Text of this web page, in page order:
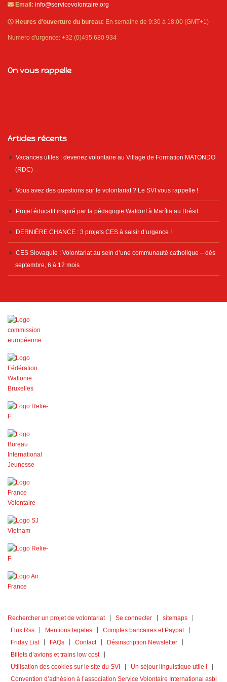
Email: info@servicevolontaire.org
Heures d'ouverture du bureau: En semaine de 9:30 à 18:00 (GMT+1)
Numero d'urgence: +32 (0)495 680 934
On vous rappelle
Articles récents
Vacances utiles : devenez volontaire au Village de Formation MATONDO
(RDC)
Vous avez des questions sur le volontariat ? Le SVI vous rappelle !
Projet éducatif inspiré par la pédagogie Waldorf à Marília au Brésil
DERNIÈRE CHANCE : 3 projets CES à saisir d’urgence !
CES Slovaquie : Volontariat au sein d’une communauté catholique – dès
septembre, 6 à 12 mois
Rechercher un projet de volontariat Se connecter
sitemaps
Flux Rss
Mentions legales
Comptes bancaires et Paypal
Friday List
FAQs Contact
Désinscription Newsletter
Billets d’avions et trains low cost
Utilisation des cookies sur le site du SVI
Un séjour linguistique utile !
Convention d’adhésion à l’association Service Volontaire International asbl